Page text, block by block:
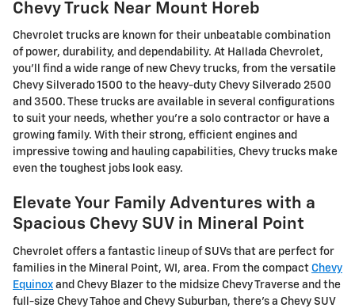
Chevy Truck Near Mount Horeb
Chevrolet trucks are known for their unbeatable combination
of power, durability, and dependability. At Hallada Chevrolet,
you'll find a wide range of new Chevy trucks, from the versatile
Chevy Silverado 1500 to the heavy-duty Chevy Silverado 2500
and 3500. These trucks are available in several configurations
to suit your needs, whether you're a solo contractor or have a
growing family. With their strong, efficient engines and
impressive towing and hauling capabilities, Chevy trucks make
even the toughest jobs look easy.
Elevate Your Family Adventures with a
Spacious Chevy SUV in Mineral Point
Chevrolet offers a fantastic lineup of SUVs that are perfect for
families in the Mineral Point, WI, area. From the compact Chevy
Equinox and Chevy Blazer to the midsize Chevy Traverse and the
full-size Chevy Tahoe and Chevy Suburban, there's a Chevy SUV